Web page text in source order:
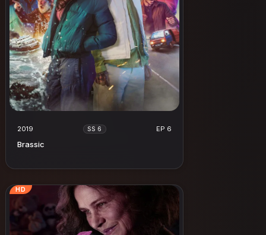
2019 SS 6 EP 6
Brassic
HD